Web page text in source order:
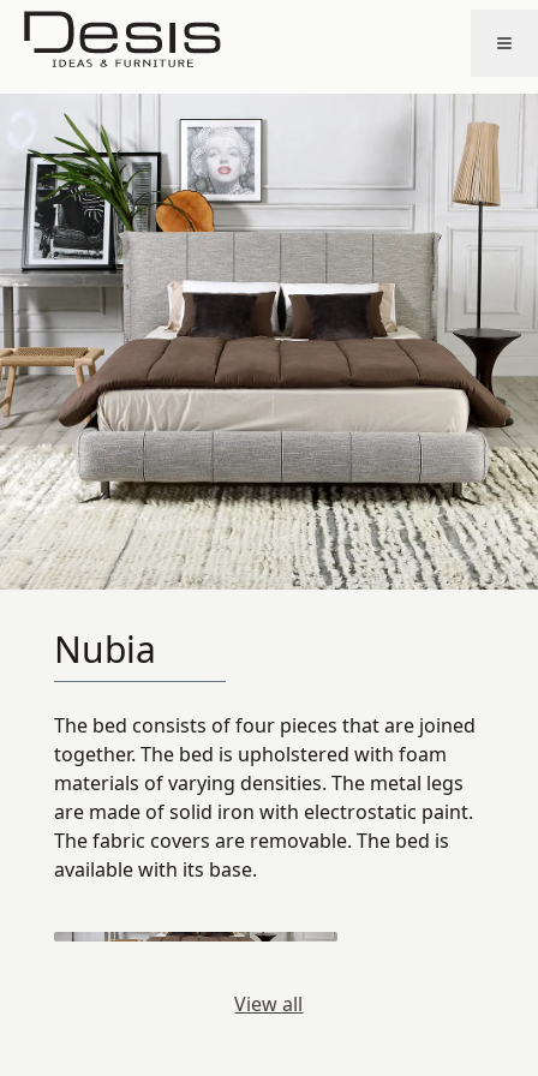
Nubia
The bed consists of four pieces that are joined
together. The bed is upholstered with foam
materials of varying densities. The metal legs
are made of solid iron with electrostatic paint.
The fabric covers are removable. The bed is
available with its base.
View all